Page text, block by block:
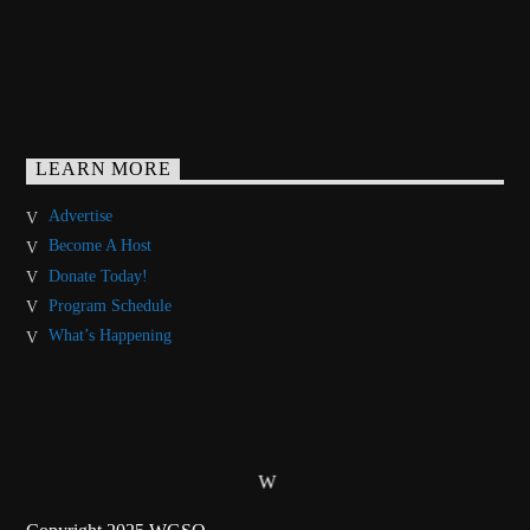
LEARN MORE
Advertise
Become A Host
Donate Today!
Program Schedule
What’s Happening